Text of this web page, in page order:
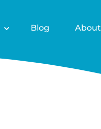
Blog About